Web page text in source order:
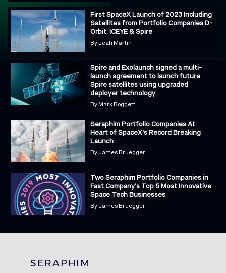
First SpaceX Launch of 2023 Including
Satellites from Portfolio Companies D-
Orbit, ICEYE & Spire
By Leah Martin
Spire and Exolaunch signed a multi-
launch agreement to launch future
Spire satellites using upgraded
deployer technology
By Mark Boggett
Seraphim Portfolio Companies At
Heart of SpaceX's Record Breaking
Launch
By James Bruegger
Two Seraphim Portfolio Companies in
Fast Company's Top 5 Most Innovative
Space Tech Businesses
By James Bruegger
SERAPHIM